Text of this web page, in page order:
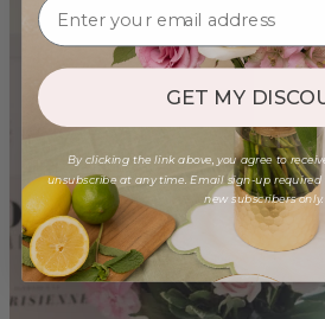
GET MY
By clicking the link above, you agree to
unsubscribe at any time. Email sign-up required
new subscribers only.